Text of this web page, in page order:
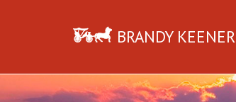
BRANDY KEENER